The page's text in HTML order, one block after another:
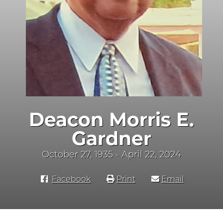
Deacon Morris E.
Gardner
October 27, 1935 - April 22, 2024
Facebook Print Email